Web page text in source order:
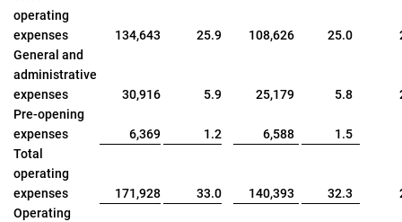
operating
expenses
134,643 25.9 108,626 25.0
General and
administrative
expenses
30,916 5.9 25,179 5.8
Pre-opening
expenses
6,369 1.2 6,588
1.5
Total
operating
expenses
171,928 33.0 140,393 32.3
Operating